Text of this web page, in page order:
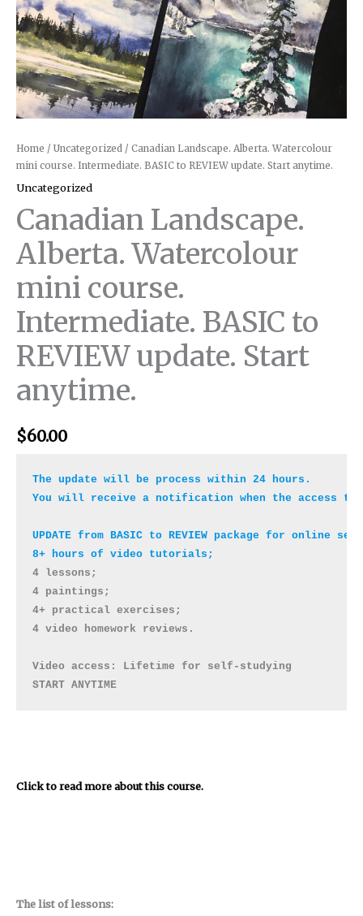
Home / Uncategorized / Canadian Landscape. Alberta. Watercolour
mini course. Intermediate. BASIC to REVIEW update. Start anytime.
Uncategorized
Canadian Landscape.
Alberta. Watercolour
mini course.
Intermediate. BASIC to
REVIEW update. Start
anytime.
$60.00
The update will be process within 24 hours.
You will receive a notification when the access to
UPDATE from BASIC to REVIEW package for online
4 lessons;
4 paintings;
4+ practical exercises;
4 video homework reviews.
Video access: Lifetime for self-studying
START ANYTIME
Click to read more about this course.
The list of lessons:
anytime.
quantity